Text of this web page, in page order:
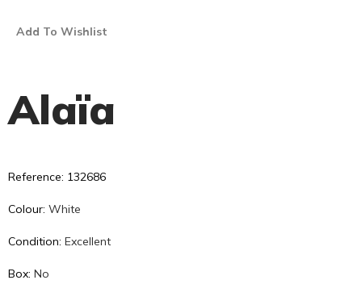
Add To Wishlist
Alaïa
Reference: 132686
Colour: White
Condition: Excellent
Box: No